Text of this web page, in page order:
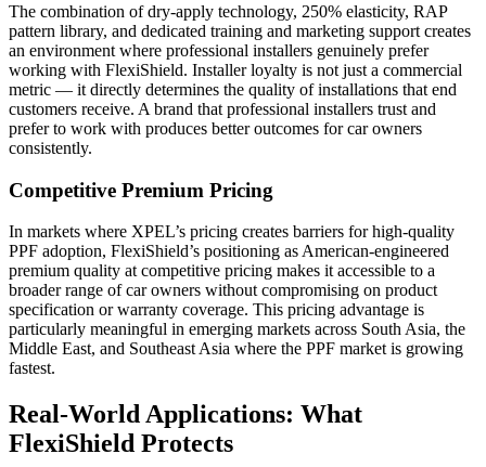
The combination of dry-apply technology, 250% elasticity, RAP
pattern library, and dedicated training and marketing support creates
an environment where professional installers genuinely prefer
working with FlexiShield. Installer loyalty is not just a commercial
metric — it directly determines the quality of installations that end
customers receive. A brand that professional installers trust and
prefer to work with produces better outcomes for car owners
consistently.
Competitive Premium Pricing
In markets where XPEL’s pricing creates barriers for high-quality
PPF adoption, FlexiShield’s positioning as American-engineered
premium quality at competitive pricing makes it accessible to a
broader range of car owners without compromising on product
specification or warranty coverage. This pricing advantage is
particularly meaningful in emerging markets across South Asia, the
Middle East, and Southeast Asia where the PPF market is growing
fastest.
Real-World Applications: What
FlexiShield Protects